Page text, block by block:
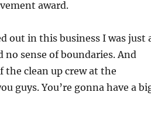
award.
out in this business I was just
sense of boundaries. And
the clean up crew at the
guys. You’re gonna have a